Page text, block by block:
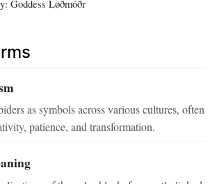
Goddess Løðmóðr
as symbols across various cultures, often
patience, and transformation.